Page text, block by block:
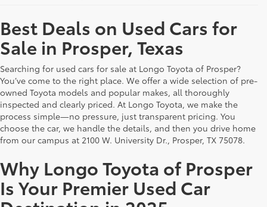
Best Deals on Used Cars for
Sale in Prosper, Texas
Searching for used cars for sale at Longo Toyota of Prosper?
You’ve come to the right place. We offer a wide selection of pre-
owned Toyota models and popular makes, all thoroughly
inspected and clearly priced. At Longo Toyota, we make the
process simple—no pressure, just transparent pricing. You
choose the car, we handle the details, and then you drive home
from our campus at 2100 W. University Dr., Prosper, TX 75078.
Why Longo Toyota of Prosper
Is Your Premier Used Car